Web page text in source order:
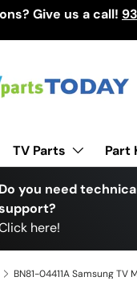
Give us a call!
TV Parts Part
Do you need
here!